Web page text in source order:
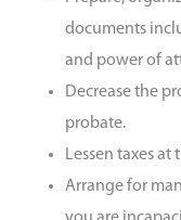
documents
and power of
Decrease the
probate.
Lessen taxes
Arrange for